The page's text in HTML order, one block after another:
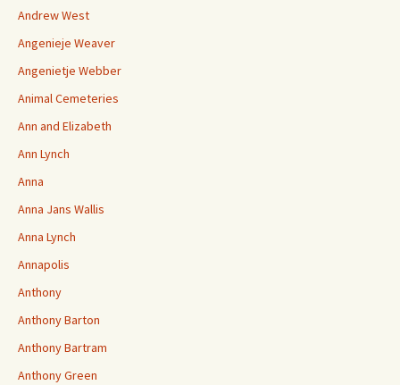
Andrew West
Angenieje Weaver
Angenietje Webber
Animal Cemeteries
Ann and Elizabeth
Ann Lynch
Anna
Anna Jans Wallis
Anna Lynch
Annapolis
Anthony
Anthony Barton
Anthony Bartram
Anthony Green